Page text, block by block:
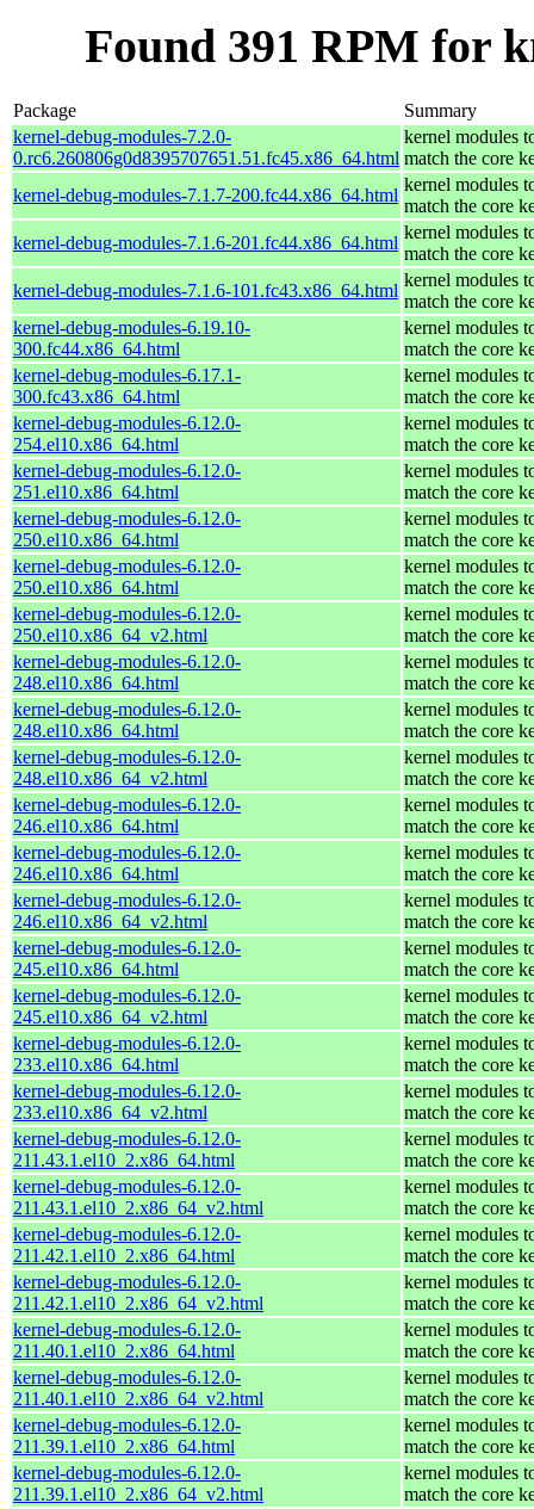
Found 391 RPM for
Package
Summary
kernel-debug-modules-7.2.0-
0.rc6.260806g0d8395707651.51.fc45.x86_64.html
kernel modules
match the core
kernel-debug-modules-7.1.7-200.fc44.x86_64.html
kernel modules
match the core
kernel-debug-modules-7.1.6-201.fc44.x86_64.html
kernel modules
match the core
kernel-debug-modules-7.1.6-101.fc43.x86_64.html
kernel modules
match the core
kernel-debug-modules-6.19.10-
300.fc44.x86_64.html
kernel modules
match the core
kernel-debug-modules-6.17.1-
300.fc43.x86_64.html
kernel modules
match the core
kernel-debug-modules-6.12.0-
254.el10.x86_64.html
kernel modules
match the core
kernel-debug-modules-6.12.0-
251.el10.x86_64.html
kernel modules
match the core
kernel-debug-modules-6.12.0-
250.el10.x86_64.html
kernel modules
match the core
kernel-debug-modules-6.12.0-
250.el10.x86_64.html
kernel modules
match the core
kernel-debug-modules-6.12.0-
250.el10.x86_64_v2.html
kernel modules
match the core
kernel-debug-modules-6.12.0-
248.el10.x86_64.html
kernel modules
match the core
kernel-debug-modules-6.12.0-
248.el10.x86_64.html
kernel modules
match the core
kernel-debug-modules-6.12.0-
248.el10.x86_64_v2.html
kernel modules
match the core
kernel-debug-modules-6.12.0-
246.el10.x86_64.html
kernel modules
match the core
kernel-debug-modules-6.12.0-
246.el10.x86_64.html
kernel modules
match the core
kernel-debug-modules-6.12.0-
246.el10.x86_64_v2.html
kernel modules
match the core
kernel-debug-modules-6.12.0-
245.el10.x86_64.html
kernel modules
match the core
kernel-debug-modules-6.12.0-
245.el10.x86_64_v2.html
kernel modules
match the core
kernel-debug-modules-6.12.0-
233.el10.x86_64.html
kernel modules
match the core
kernel-debug-modules-6.12.0-
233.el10.x86_64_v2.html
kernel modules
match the core
kernel-debug-modules-6.12.0-
211.43.1.el10_2.x86_64.html
kernel modules
match the core
kernel-debug-modules-6.12.0-
211.43.1.el10_2.x86_64_v2.html
kernel modules
match the core
kernel-debug-modules-6.12.0-
211.42.1.el10_2.x86_64.html
kernel modules
match the core
kernel-debug-modules-6.12.0-
211.42.1.el10_2.x86_64_v2.html
kernel modules
match the core
kernel-debug-modules-6.12.0-
211.40.1.el10_2.x86_64.html
kernel modules
match the core
kernel-debug-modules-6.12.0-
211.40.1.el10_2.x86_64_v2.html
kernel modules
match the core
kernel-debug-modules-6.12.0-
211.39.1.el10_2.x86_64.html
kernel modules
match the core
kernel-debug-modules-6.12.0-
211.39.1.el10_2.x86_64_v2.html
kernel modules
match the core